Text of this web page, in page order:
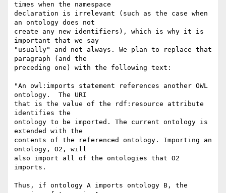
times when the namespace
declaration is irrelevant (such as the case when
an ontology does not
create any new identifiers), which is why it is
important that we say
"usually" and not always. We plan to replace that
paragraph (and the
preceding one) with the following text:
"An owl:imports statement references another OWL
ontology.  The URI
that is the value of the rdf:resource attribute
identifies the
ontology to be imported. The current ontology is
extended with the
contents of the referenced ontology. Importing an
ontology, O2, will
also import all of the ontologies that O2
imports.
Thus, if ontology A imports ontology B, the